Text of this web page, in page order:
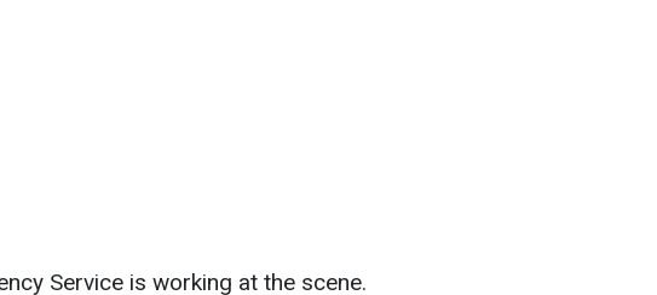
Service is working at the scene.